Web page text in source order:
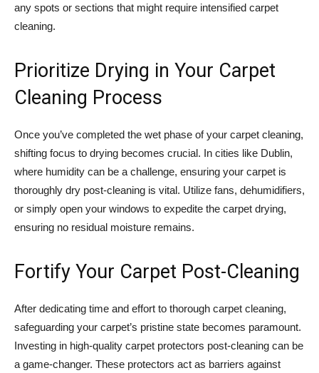
any spots or sections that might require intensified carpet
cleaning.
Prioritize Drying in Your Carpet
Cleaning Process
Once you’ve completed the wet phase of your carpet cleaning,
shifting focus to drying becomes crucial. In cities like Dublin,
where humidity can be a challenge, ensuring your carpet is
thoroughly dry post-cleaning is vital. Utilize fans, dehumidifiers,
or simply open your windows to expedite the carpet drying,
ensuring no residual moisture remains.
Fortify Your Carpet Post-Cleaning
After dedicating time and effort to thorough carpet cleaning,
safeguarding your carpet’s pristine state becomes paramount.
Investing in high-quality carpet protectors post-cleaning can be
a game-changer. These protectors act as barriers against